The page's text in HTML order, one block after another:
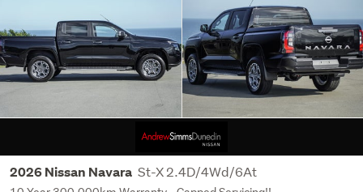
2026 Nissan Navara St-X 2.4D/4Wd/6At